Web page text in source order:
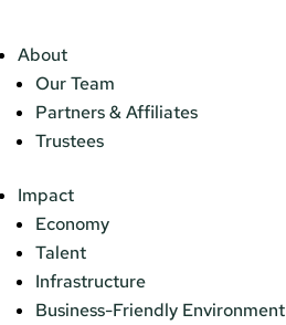
About
Our Team
Partners & Affiliates
Trustees
Impact
Economy
Talent
Infrastructure
Business-Friendly Environment